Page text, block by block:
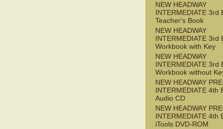
NEW HEADWAY
INTERMEDIATE 3rd
Teacher's Book
NEW HEADWAY
INTERMEDIATE 3rd
Workbook with Key
NEW HEADWAY
INTERMEDIATE 3rd
Workbook without
NEW HEADWAY
INTERMEDIATE 4th
Audio CD
NEW HEADWAY
INTERMEDIATE 4th
iTools DVD-ROM